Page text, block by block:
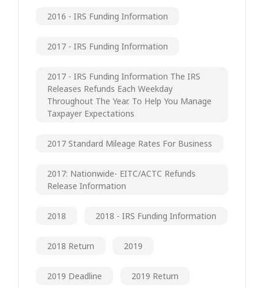
2016 - IRS Funding Information
2017 - IRS Funding Information
2017 - IRS Funding Information The IRS
Releases Refunds Each Weekday
Throughout The Year. To Help You Manage
Taxpayer Expectations
2017 Standard Mileage Rates For Business
2017: Nationwide- EITC/ACTC Refunds
Release Information
2018 2018 - IRS Funding Information
2018 Return 2019
2019 Deadline 2019 Return